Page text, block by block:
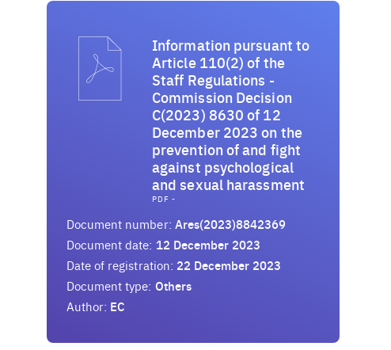
Information pursuant to
Article 110(2) of the
Staff Regulations -
Commission Decision
C(2023) 8630 of 12
December 2023 on the
prevention of and fight
against psychological
and sexual harassment
PDF -
Document number: Ares(2023)8842369
Document date: 12 December 2023
Date of registration: 22 December 2023
Document type: Others
Author: EC